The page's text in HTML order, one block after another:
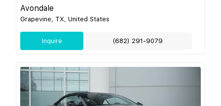
Avondale
Grapevine, TX, United States
Inquire (682) 291-9079